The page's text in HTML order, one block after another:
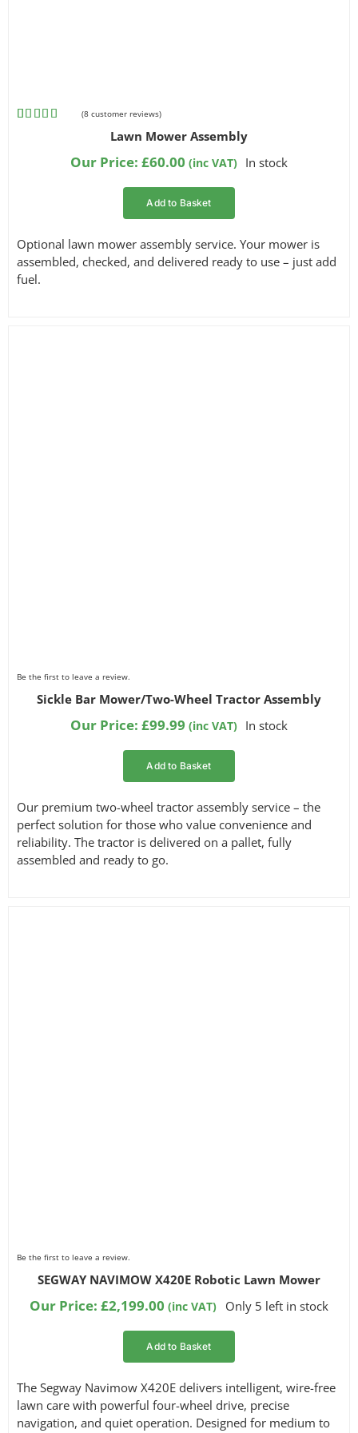
(8 customer reviews)
Lawn Mower Assembly
Our Price: £60.00 (inc VAT) In stock
Add to Basket
Optional lawn mower assembly service. Your mower is
assembled, checked, and delivered ready to use – just add
fuel.
Be the first to leave a review.
Sickle Bar Mower/Two-Wheel Tractor Assembly
Our Price: £99.99 (inc VAT) In stock
Add to Basket
Our premium two-wheel tractor assembly service – the
perfect solution for those who value convenience and
reliability. The tractor is delivered on a pallet, fully
assembled and ready to go.
Be the first to leave a review.
SEGWAY NAVIMOW X420E Robotic Lawn Mower
Our Price:£2,199.00 (inc VAT) Only 5 left in stock
Add to Basket
The Segway Navimow X420E delivers intelligent, wire-free
lawn care with powerful four-wheel drive, precise
navigation, and quiet operation. Designed for medium to